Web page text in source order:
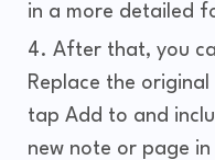
in a more detailed
After that, you
Replace the
tap Add to and
new note or page